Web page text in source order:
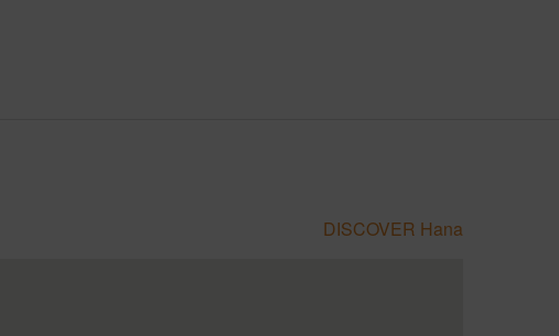
DISCOVER Hana